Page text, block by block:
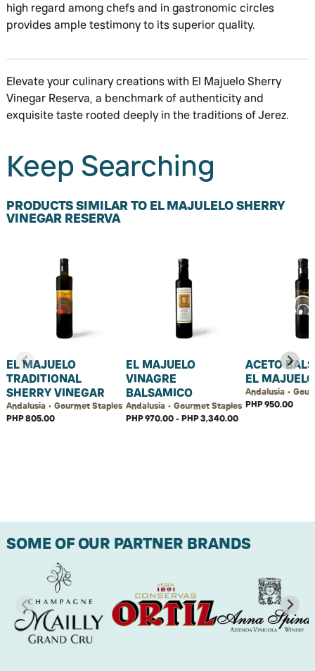
high regard among chefs and in gastronomic circles
provides ample testimony to its superior quality.
Elevate your culinary creations with El Majuelo Sherry
Vinegar Reserva, a benchmark of authenticity and
exquisite taste rooted deeply in the traditions of Jerez.
Keep Searching
PRODUCTS SIMILAR TO EL MAJULELO SHERRY
VINEGAR RESERVA
EL MAJUELO
TRADITIONAL
SHERRY VINEGAR
Andalusia • Gourmet Staples
PHP 805.00
EL MAJUELO
VINAGRE
BALSAMICO
Andalusia • Gourmet Staples
PHP 970.00 - PHP 3,340.00
ACETO
EL
Andalusia •
PHP 950.00
SOME OF OUR PARTNER BRANDS